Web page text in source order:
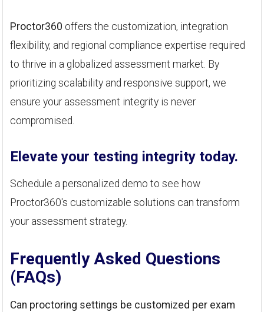
Proctor360 offers the customization, integration
flexibility, and regional compliance expertise required
to thrive in a globalized assessment market. By
prioritizing scalability and responsive support, we
ensure your assessment integrity is never
compromised.
Elevate your testing integrity today.
Schedule a personalized demo to see how
Proctor360's customizable solutions can transform
your assessment strategy.
Frequently Asked Questions
(FAQs)
Can proctoring settings be customized per exam